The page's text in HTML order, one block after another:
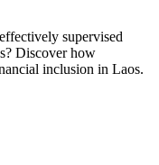
supervised
Discover how
inclusion in Laos.